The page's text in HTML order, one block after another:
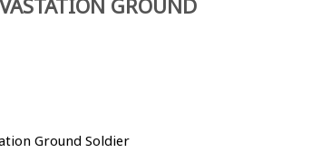
GROUND
Ground Soldier